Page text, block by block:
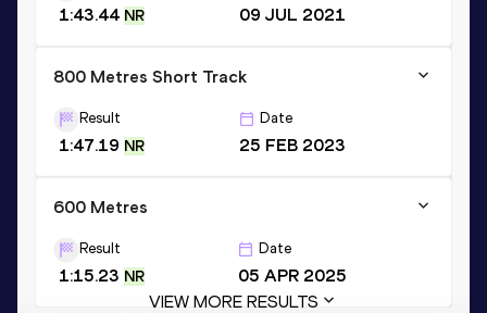
1:43.44 NR 09 JUL 2021
800 Metres Short Track
Result
1:47.19 NR
Date
25 FEB 2023
600 Metres
Result
1:15.23 NR
Date
05 APR 2025
VIEW MORE RESULTS